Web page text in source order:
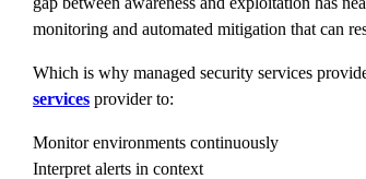
monitoring and automated mitigation that can
Which is why managed security services
services provider to:
Monitor environments continuously
Interpret alerts in context